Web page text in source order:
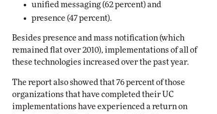
unified messaging (62 percent) and
presence (47 percent).
Besides presence and mass notification (which
remained flat over 2010), implementations of all of
these technologies increased over the past year.
The report also showed that 76 percent of those
organizations that have completed their UC
implementations have experienced a return on